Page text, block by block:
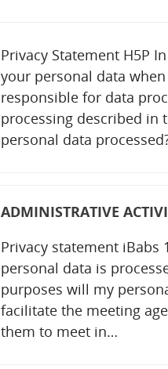
Privacy Statement H5P
your personal data
responsible for data
processing described in
personal data
ADMINISTRATIVE
Privacy statement iBabs
personal data is
purposes will my
facilitate the meeting
them to meet in…